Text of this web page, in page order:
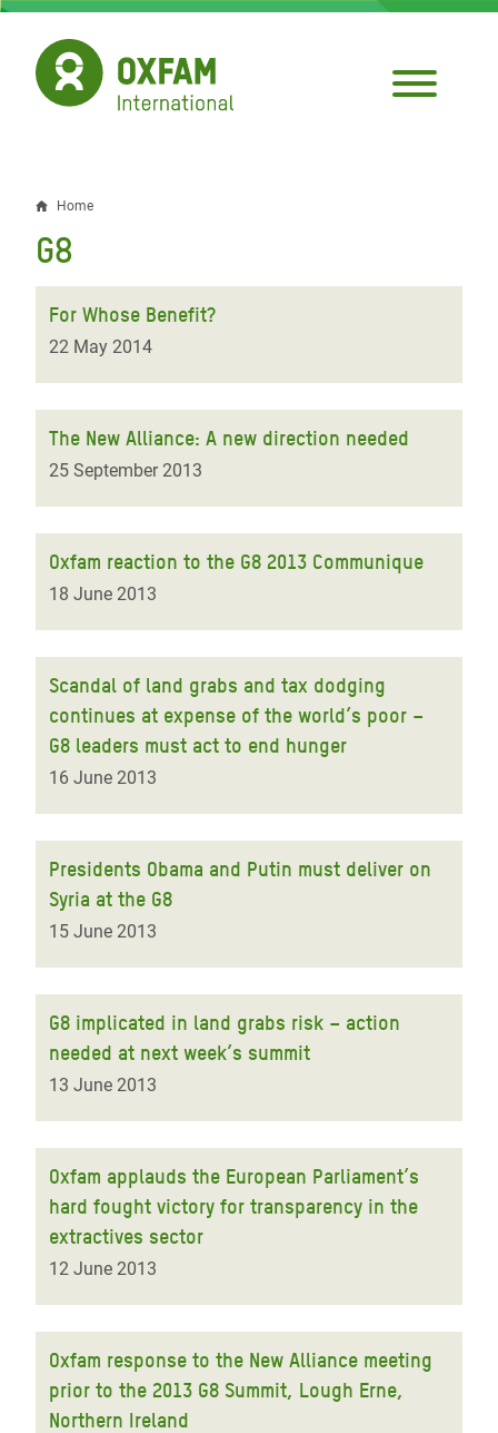
Skip
main
content
Breadcrumb
Home
G8
For Whose Benefit?
22 May 2014
The New Alliance: A new direction needed
25 September 2013
Oxfam reaction to the G8 2013 Communique
18 June 2013
Scandal of land grabs and tax dodging
continues at expense of the world’s poor –
G8 leaders must act to end hunger
16 June 2013
Presidents Obama and Putin must deliver on
Syria at the G8
15 June 2013
G8 implicated in land grabs risk – action
needed at next week’s summit
13 June 2013
Oxfam applauds the European Parliament’s
hard fought victory for transparency in the
extractives sector
12 June 2013
Oxfam response to the New Alliance meeting
prior to the 2013 G8 Summit, Lough Erne,
Northern Ireland